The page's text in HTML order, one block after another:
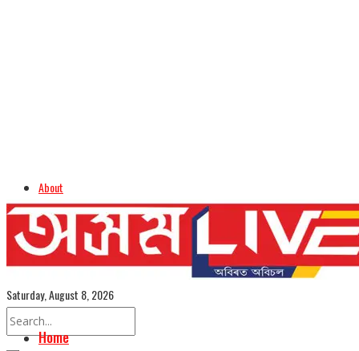
About
Advertise
Careers
Assamese Edition
Saturday, August 8, 2026
Home